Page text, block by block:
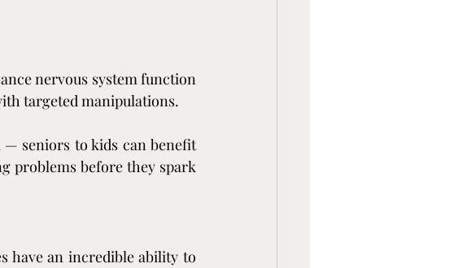
nervous system function
targeted manipulations.
seniors to kids can benefit
problems before they spark
have an incredible ability to